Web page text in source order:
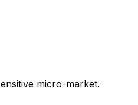
micro-market.